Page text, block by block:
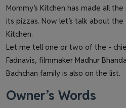
Mommy’s Kitchen has made all
its pizzas. Now let’s talk about the
Kitchen.
Let me tell one or two of the -
Fadnavis, filmmaker Madhur
Bachchan family is also on the list.
Owner’s Words